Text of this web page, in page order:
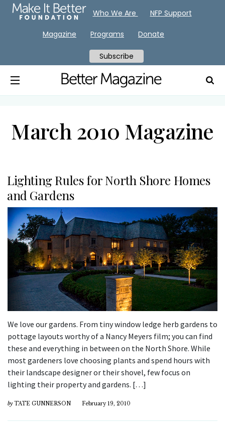
March 2010 Magazine
Lighting Rules for North Shore Homes
and Gardens
We love our gardens. From tiny window ledge herb gardens to
pottage layouts worthy of a Nancy Meyers film; you can find
these and everything in between on the North Shore. While
most gardeners love choosing plants and spend hours with
their landscape designer or their shovel, few focus on
lighting their property and gardens. […]
by TATE GUNNERSON February 19, 2010
Who We Are NFP Support
Magazine Programs Donate
Subscribe